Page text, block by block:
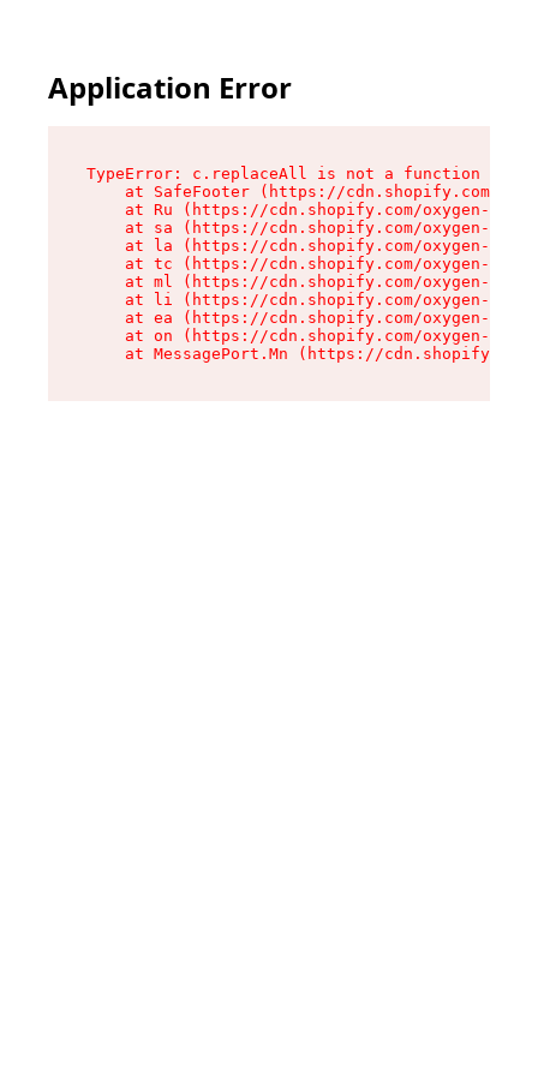
Application Error
TypeError: c.replaceAll is not a function
at SafeFooter (https://cdn.shopify.com/
at Ru (https://cdn.shopify.com/oxygen-v2/
at sa (https://cdn.shopify.com/oxygen-v2/
at la (https://cdn.shopify.com/oxygen-v2/
at tc (https://cdn.shopify.com/oxygen-v2/
at ml (https://cdn.shopify.com/oxygen-v2/
at li (https://cdn.shopify.com/oxygen-v2/
at ea (https://cdn.shopify.com/oxygen-v2/
at on (https://cdn.shopify.com/oxygen-v2/
at MessagePort.Mn (https://